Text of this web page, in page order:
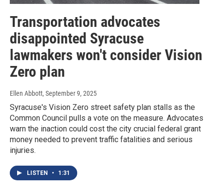
Transportation advocates
disappointed Syracuse
lawmakers won't consider Vision
Zero plan
Ellen Abbott, September 9, 2025
Syracuse's Vision Zero street safety plan stalls as the
Common Council pulls a vote on the measure. Advocates
warn the inaction could cost the city crucial federal grant
money needed to prevent traffic fatalities and serious
injuries.
LISTEN • 1:31